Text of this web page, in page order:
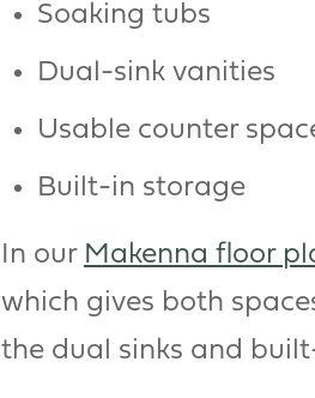
Soaking tubs
Dual-sink vanities
Usable counter
Built-in storage
In our Makenna floor
which gives both
the dual sinks and